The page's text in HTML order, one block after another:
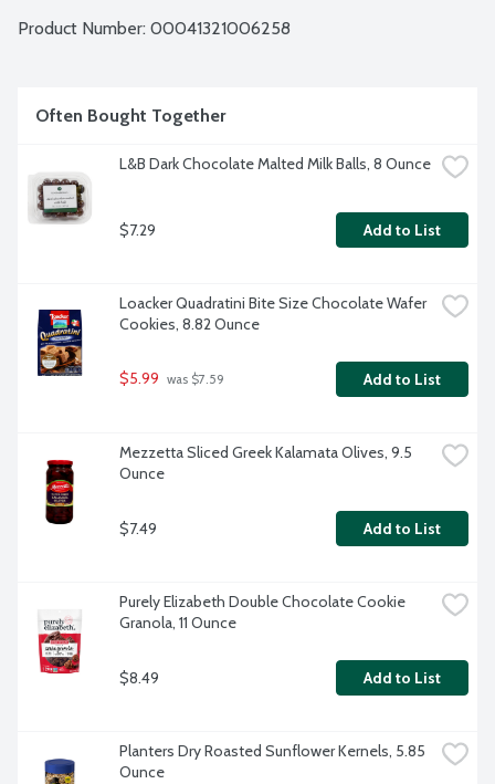
Product Number: 00041321006258
Often Bought Together
L&B Dark Chocolate Malted Milk Balls, 8 Ounce
$7.29 Add to List
Loacker Quadratini Bite Size Chocolate Wafer
Cookies, 8.82 Ounce
$5.99 was $7.59 Add to List
Mezzetta Sliced Greek Kalamata Olives, 9.5
Ounce
$7.49 Add to List
Purely Elizabeth Double Chocolate Cookie
Granola, 11 Ounce
$8.49 Add to List
Planters Dry Roasted Sunflower Kernels, 5.85
Ounce